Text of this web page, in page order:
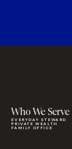
Who We Serve
EVERYDAY STEWARD
PRIVATE WEALTH
FAMILY OFFICE